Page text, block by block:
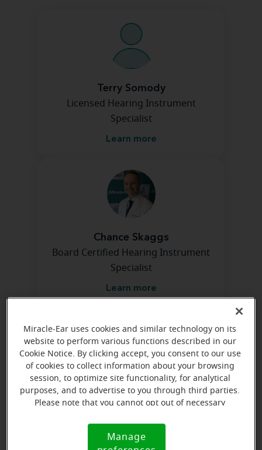
Terry Somody
Licensed Hearing Instrument
Specialist
Learn more
Chance Skaggs
Board Certified Hearing Instrument
Specialist
Learn more
Directions and parking
Arriving by car
Next to Rite Aid Pharmacy off of West Parrish Avenue
Miracle-Ear uses cookies and similar technology on its
website to perform various functions described in our
Cookie Notice. By clicking accept, you consent to our use
of cookies to collect information about your browsing
session, to optimize site functionality, for analytical
purposes, and to advertise to you through third parties.
Please note that you cannot opt out of necessary
Notice (link here below). If you are using an opt-out
preference signal, we will honor that signal.
Manage